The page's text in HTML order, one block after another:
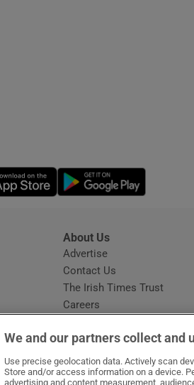
Opens in new window
About Us
Advertise
Contact Us
The Irish Times Trust
Careers
We and our partners collect and
Use precise geolocation data. Actively scan
Store and/or access information on a device.
advertising and content measurement,